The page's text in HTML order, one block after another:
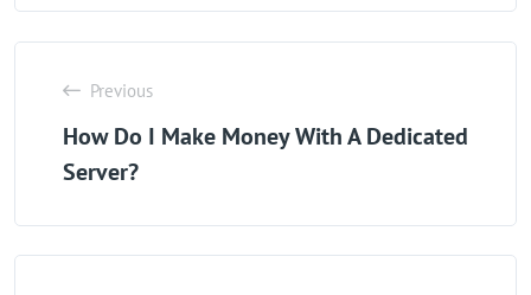
Previous
How Do I Make Money With A Dedicated
Server?